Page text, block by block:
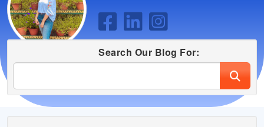
Search Our Blog For: